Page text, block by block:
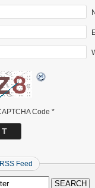
Code *
RSS Feed